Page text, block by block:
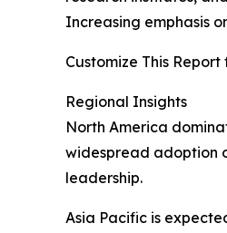
Increasing emphasis
Customize This
Regional Insights
North America
widespread adoption
leadership.
Asia Pacific is